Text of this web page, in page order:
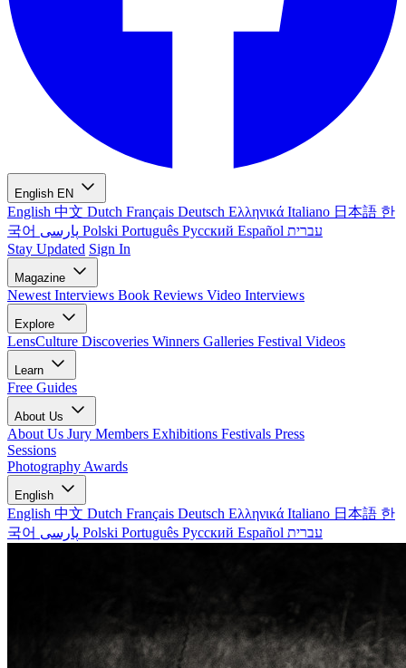
English EN
English 中文 Dutch Français Deutsch Ελληνικά Italiano 日本語 한
국어
Polski Português Русский Español עברית
Stay Updated Sign In
Magazine
Newest Interviews Book Reviews Video Interviews
Explore
LensCulture Discoveries Winners Galleries Festival Videos
Learn
Free Guides
About Us
About Us Jury Members Exhibitions Festivals Press
Sessions
Photography Awards
English
English 中文 Dutch Français Deutsch Ελληνικά Italiano 日本語 한
국어
Polski Português Русский Español עברית